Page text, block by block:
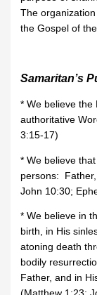
The
the Gospel of
Samaritan’s
* We believe the
authoritative
3:15-17)
* We believe
persons:
John 10:30;
* We believe in
birth, in His
atoning death
bodily
Father, and in